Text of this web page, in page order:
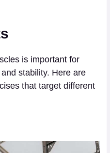
is important for
stability. Here are
that target different